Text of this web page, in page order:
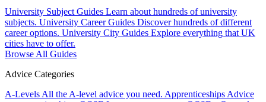
University Subject Guides Learn about hundreds of university
subjects. University Career Guides Discover hundreds of different
career options. University City Guides Explore everything that UK
cities have to offer.
Browse All Guides
Advice Categories
A-Levels All the A-level advice you need. Apprenticeships Advice